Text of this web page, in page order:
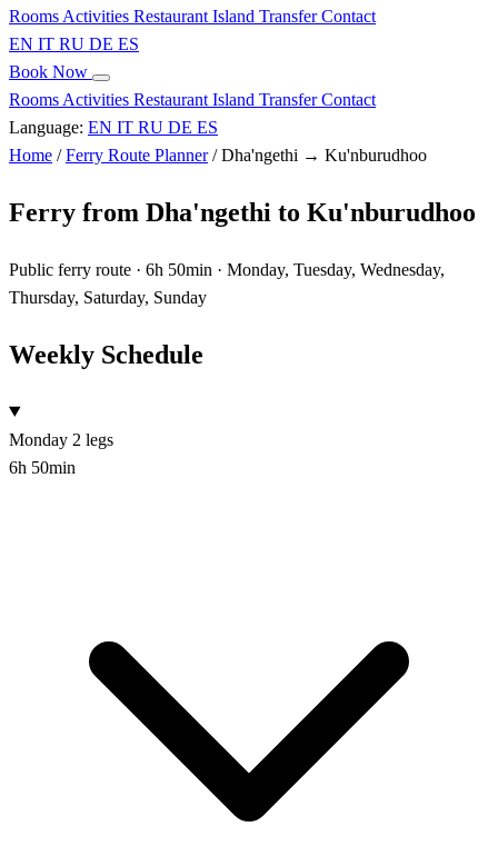
Rooms Activities Restaurant Island TransferContact
EN IT RU DE ES
Book Now
Rooms Activities Restaurant Island TransferContact
Language: EN IT RU DE ES
Home / Ferry Route Planner / Dha'ngethi → Ku'nburudhoo
Ferry from Dha'ngethi to Ku'nburudhoo
Public ferry route · 6h 50min · Monday, Tuesday, Wednesday,
Thursday, Saturday, Sunday
Weekly Schedule
Monday 2 legs
6h 50min